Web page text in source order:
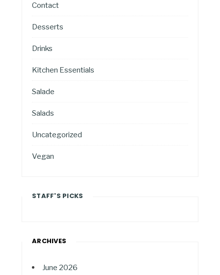
Contact
Desserts
Drinks
Kitchen Essentials
Salade
Salads
Uncategorized
Vegan
STAFF'S PICKS
ARCHIVES
June 2026